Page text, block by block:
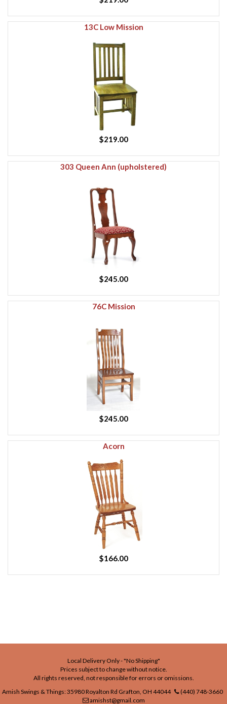
13C Low Mission
$219.00
303 Queen Ann (upholstered)
$245.00
76C Mission
$245.00
Acorn
$166.00
Local Delivery Only - "No Shipping"
Prices subject to change without notice.
All rights reserved, not responsible for errors or omissions.
Amish Swings & Things: 35980 Royalton Rd Grafton, OH 44044
(440) 748-3660
amishst@gmail.com